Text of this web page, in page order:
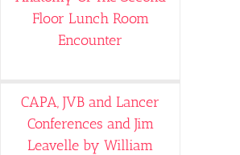
Floor Lunch Room
Encounter
CAPA, JVB and Lancer
Conferences and Jim
Leavelle by William